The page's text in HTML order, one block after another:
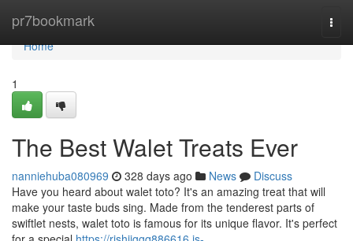
pr7bookmark
Home
Home
1
The Best Walet Treats Ever
nanniehuba080969 328 days ago News
Discuss
Have you heard about walet toto? It's an amazing treat that will
make your taste buds sing. Made from the tenderest parts of
swiftlet nests, walet toto is famous for its unique flavor. It's perfect